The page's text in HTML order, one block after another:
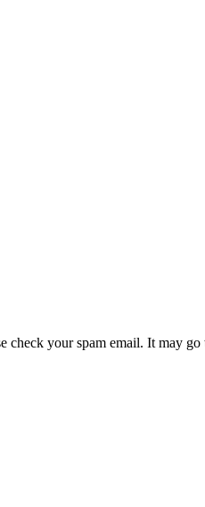
check your spam email. It may